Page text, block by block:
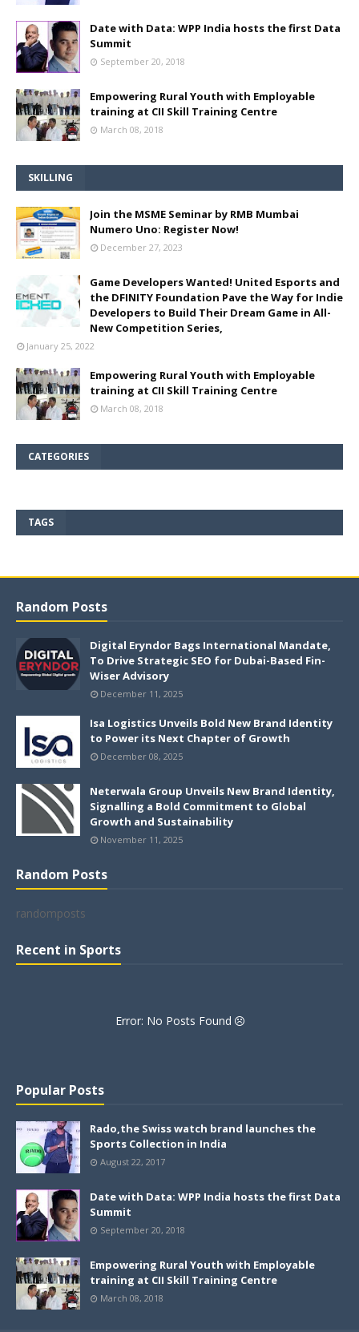
Date with Data: WPP India hosts the first Data
Summit
September 20, 2018
Empowering Rural Youth with Employable
training at CII Skill Training Centre
March 08, 2018
SKILLING
Join the MSME Seminar by RMB Mumbai
Numero Uno: Register Now!
December 27, 2023
Game Developers Wanted! United Esports and
the DFINITY Foundation Pave the Way for Indie
Developers to Build Their Dream Game in All-
New Competition Series,
January 25, 2022
Empowering Rural Youth with Employable
training at CII Skill Training Centre
March 08, 2018
CATEGORIES
TAGS
Random Posts
Digital Eryndor Bags International Mandate,
To Drive Strategic SEO for Dubai-Based Fin-
Wiser Advisory
December 11, 2025
Isa Logistics Unveils Bold New Brand Identity
to Power its Next Chapter of Growth
December 08, 2025
Neterwala Group Unveils New Brand Identity,
Signalling a Bold Commitment to Global
Growth and Sustainability
November 11, 2025
Random Posts
randomposts
Recent in Sports
Error: No Posts Found
Popular Posts
Rado,the Swiss watch brand launches the
Sports Collection in India
August 22, 2017
Date with Data: WPP India hosts the first Data
Summit
September 20, 2018
Empowering Rural Youth with Employable
training at CII Skill Training Centre
March 08, 2018